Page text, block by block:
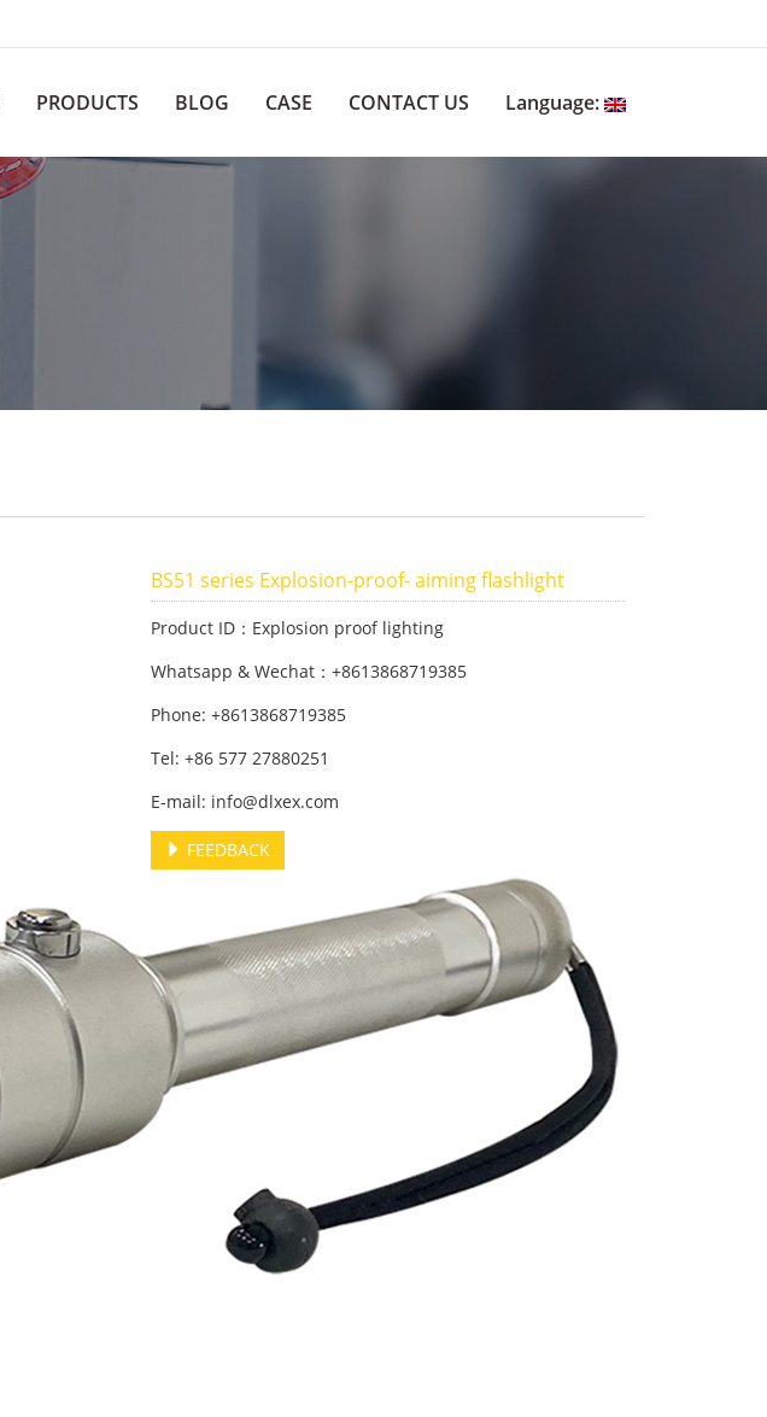
PRODUCTS BLOG CASE CONTACT US Language:
BS51 series Explosion-proof- aiming flashlight
Product ID：Explosion proof lighting
Whatsapp & Wechat：+8613868719385
Phone: +8613868719385
Tel: +86 577 27880251
E-mail: info@dlxex.com
FEEDBACK